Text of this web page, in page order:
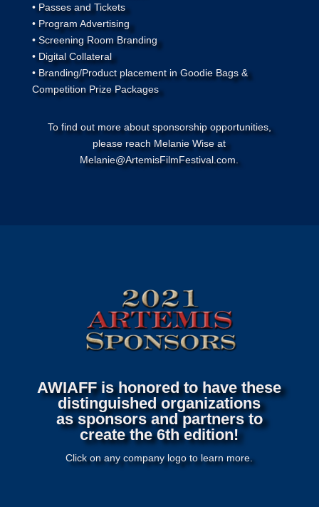
• Passes and Tickets
• Program Advertising
• Screening Room Branding
• Digital Collateral
• Branding/Product placement in Goodie Bags &
Competition Prize Packages
To find out more about sponsorship opportunities,
please reach Melanie Wise at
Melanie@ArtemisFilmFestival.com.
AWIAFF is honored to have these
distinguished organizations
as sponsors and partners to
create the 6th edition!
Click on any company logo to learn more.